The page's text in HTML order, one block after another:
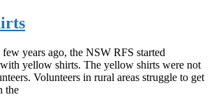
years ago, the NSW RFS started
yellow shirts. The yellow shirts were not
Volunteers in rural areas struggle to get
the